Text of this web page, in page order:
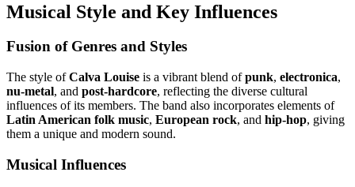
Musical Style and Key Influences
Fusion of Genres and Styles
The style ofCalva Louise is a vibrant blend ofpunk, electronica,
nu-metal, and post-hardcore, reflecting the diverse cultural
influences of its members. The band also incorporates elements of
Latin American folk music, European rock, and hip-hop, giving
them a unique and modern sound.
Musical Influences